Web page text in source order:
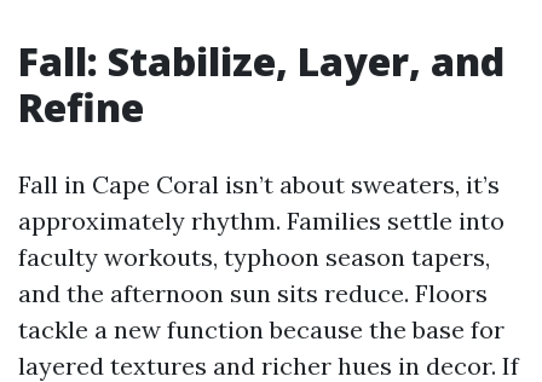
Fall: Stabilize, Layer, and
Refine
Fall in Cape Coral isn’t about sweaters, it’s
approximately rhythm. Families settle into
faculty workouts, typhoon season tapers,
and the afternoon sun sits reduce. Floors
tackle a new function because the base for
layered textures and richer hues in decor. If